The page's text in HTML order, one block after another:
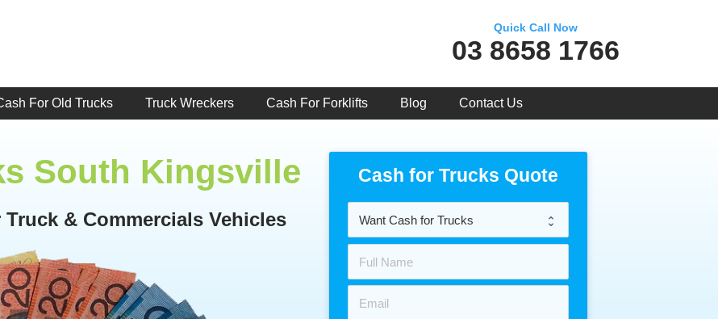
Quick Call Now
03 8658 1766
For Old Trucks Truck Wreckers Cash For Forklifts Blog Contact Us
South Kingsville
& Commercials Vehicles
Cash for Trucks Quote